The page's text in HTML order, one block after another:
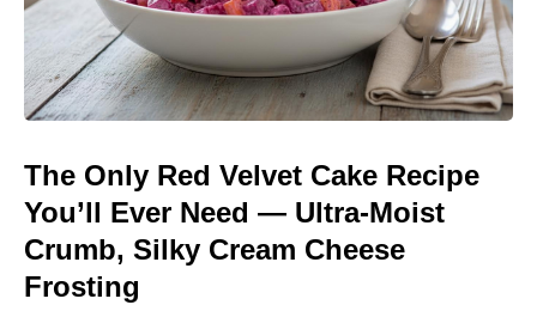
The Only Red Velvet Cake Recipe
You’ll Ever Need — Ultra-Moist
Crumb, Silky Cream Cheese
Frosting